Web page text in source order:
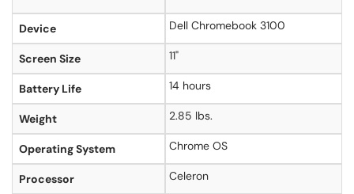
Device Dell Chromebook 3100
Screen Size 11"
Battery Life 14 hours
Weight 2.85 lbs.
Operating System Chrome OS
Processor Celeron